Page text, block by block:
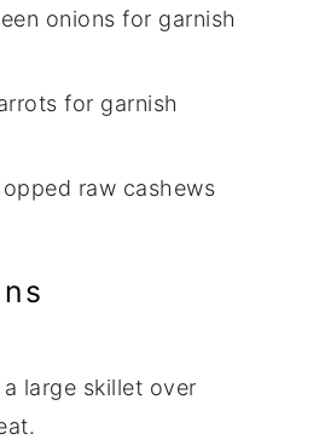
onions for garnish
for garnish
raw cashews
large skillet over